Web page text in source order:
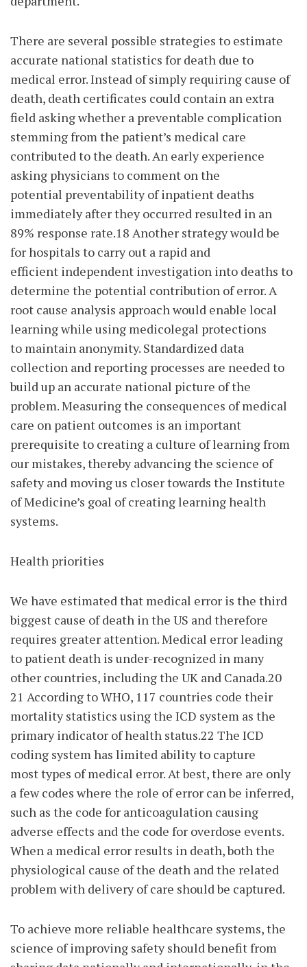
There are several possible strategies to estimate
accurate national statistics for death due to
medical error. Instead of simply requiring cause of
death, death certificates could contain an extra
field asking whether a preventable complication
stemming from the patient’s medical care
contributed to the death. An early experience
asking physicians to comment on the
potential preventability of inpatient deaths
immediately after they occurred resulted in an
89% response rate.18 Another strategy would be
for hospitals to carry out a rapid and
efficient independent investigation into deaths to
determine the potential contribution of error. A
root cause analysis approach would enable local
learning while using medicolegal protections
to maintain anonymity. Standardized data
collection and reporting processes are needed to
build up an accurate national picture of the
problem. Measuring the consequences of medical
care on patient outcomes is an important
prerequisite to creating a culture of learning from
our mistakes, thereby advancing the science of
safety and moving us closer towards the Institute
of Medicine’s goal of creating learning health
systems.
Health priorities
We have estimated that medical error is the third
biggest cause of death in the US and therefore
requires greater attention. Medical error leading
to patient death is under-recognized in many
other countries, including the UK and Canada.20
21 According to WHO, 117 countries code their
mortality statistics using the ICD system as the
primary indicator of health status.22 The ICD
coding system has limited ability to capture
most types of medical error. At best, there are only
a few codes where the role of error can be inferred,
such as the code for anticoagulation causing
adverse effects and the code for overdose events.
When a medical error results in death, both the
physiological cause of the death and the related
problem with delivery of care should be captured.
To achieve more reliable healthcare systems, the
science of improving safety should benefit from